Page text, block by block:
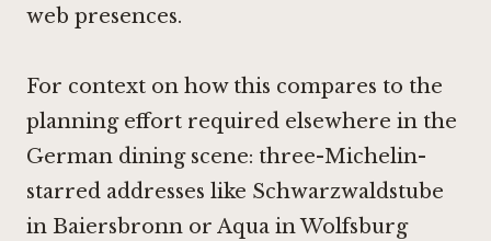
web presences.
For context on how this compares to the
planning effort required elsewhere in the
German dining scene: three-Michelin-
starred addresses like Schwarzwaldstube
in Baiersbronn or Aqua in Wolfsburg